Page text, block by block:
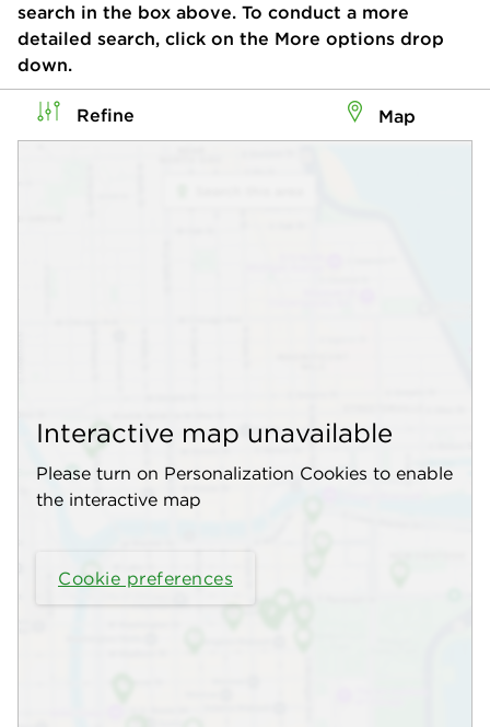
search in the box above. To conduct a more
detailed search, click on the More options drop
down.
Refine Map
Interactive map unavailable
Please turn on Personalization Cookies to enable
the interactive map
Cookie preferences